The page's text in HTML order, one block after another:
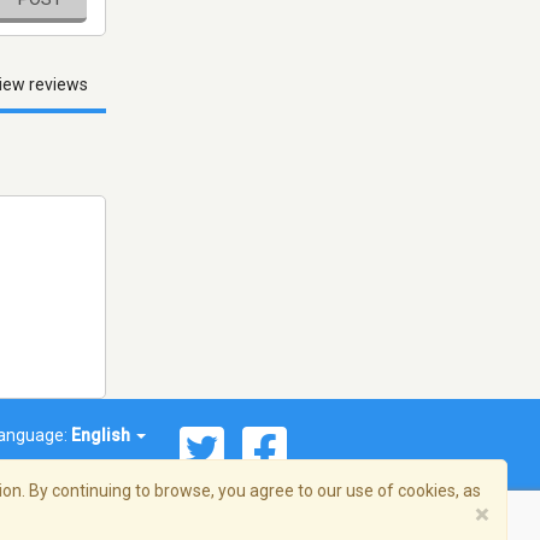
reviews
English
By continuing to browse, you agree to our use of cookies, as
×